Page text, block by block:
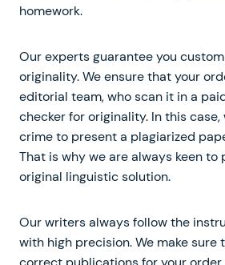
homework.
Our experts guarantee you
originality. We ensure that your
editorial team, who scan it in a
checker for originality. In this case,
crime to present a plagiarized
That is why we are always keen to
original linguistic solution.
Our writers always follow the
with high precision. We make sure